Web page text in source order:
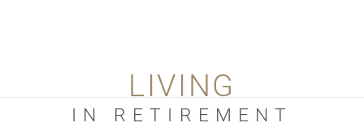
LIVING
IN RETIREMENT